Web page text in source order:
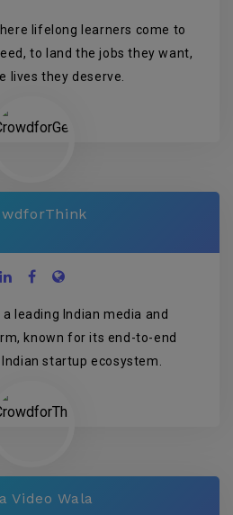
lifelong learners come to
to land the jobs they want,
lives they deserve.
leading Indian media and
known for its end-to-end
startup ecosystem.
Video Wala